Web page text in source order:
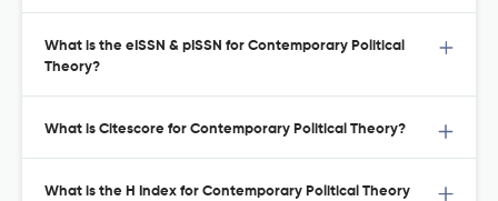
What is the eISSN & pISSN for Contemporary Political
Theory?
What is Citescore for Contemporary Political Theory?
What is the H Index for Contemporary Political Theory